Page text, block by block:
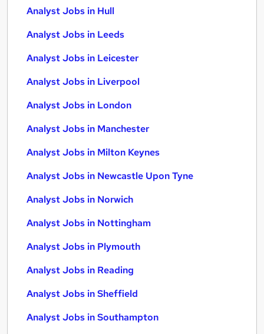
Analyst Jobs in Hull
Analyst Jobs in Leeds
Analyst Jobs in Leicester
Analyst Jobs in Liverpool
Analyst Jobs in London
Analyst Jobs in Manchester
Analyst Jobs in Milton Keynes
Analyst Jobs in Newcastle Upon Tyne
Analyst Jobs in Norwich
Analyst Jobs in Nottingham
Analyst Jobs in Plymouth
Analyst Jobs in Reading
Analyst Jobs in Sheffield
Analyst Jobs in Southampton